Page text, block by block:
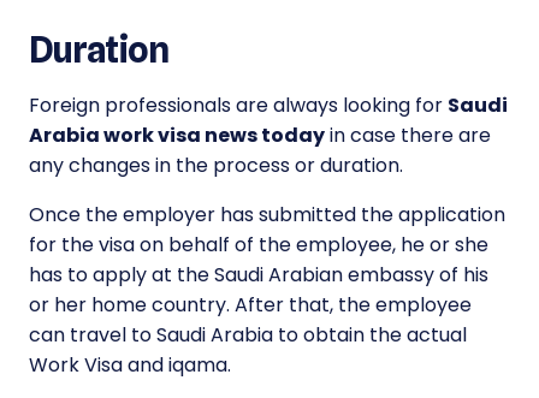
Duration
Foreign professionals are always looking for Saudi
Arabia work visa news todayin case there are
any changes in the process or duration.
Once the employer has submitted the application
for the visa on behalf of the employee, he or she
has to apply at the Saudi Arabian embassy of his
or her home country. After that, the employee
can travel to Saudi Arabia to obtain the actual
Work Visa and iqama.